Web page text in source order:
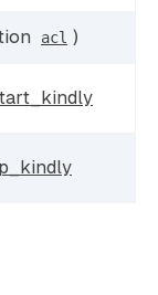
acl )